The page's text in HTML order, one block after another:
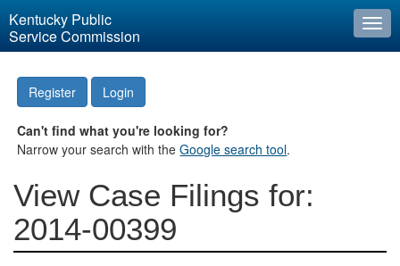
Kentucky Public
Service Commission
Register Login
Can't find what you're looking for?
Narrow your search with theGoogle search tool.
View Case Filings for:
2014-00399